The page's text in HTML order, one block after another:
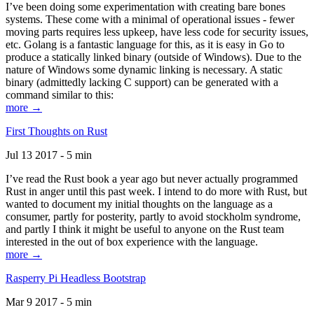
I’ve been doing some experimentation with creating bare bones
systems. These come with a minimal of operational issues - fewer
moving parts requires less upkeep, have less code for security issues,
etc. Golang is a fantastic language for this, as it is easy in Go to
produce a statically linked binary (outside of Windows). Due to the
nature of Windows some dynamic linking is necessary. A static
binary (admittedly lacking C support) can be generated with a
command similar to this:
more →
First Thoughts on Rust
Jul 13 2017 - 5 min
I’ve read the Rust book a year ago but never actually programmed
Rust in anger until this past week. I intend to do more with Rust, but
wanted to document my initial thoughts on the language as a
consumer, partly for posterity, partly to avoid stockholm syndrome,
and partly I think it might be useful to anyone on the Rust team
interested in the out of box experience with the language.
more →
Rasperry Pi Headless Bootstrap
Mar 9 2017 - 5 min